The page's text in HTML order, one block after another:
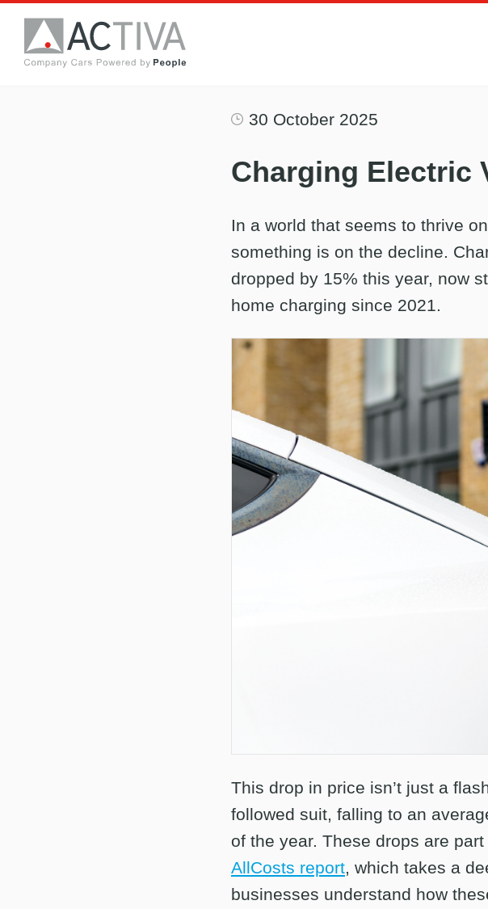
30 October 2025
Charging Electric
In a world that seems to thrive
something is on the decline.
dropped by 15% this year, now
home charging since 2021.
This drop in price isn’t just a
followed suit, falling to an
of the year. These drops are
AllCosts report, which takes a
businesses understand how